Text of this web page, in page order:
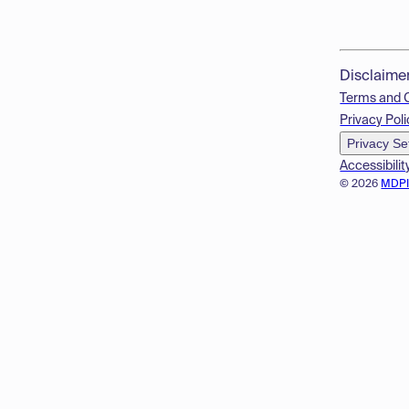
© 2026
Terms and
Privacy
Privacy